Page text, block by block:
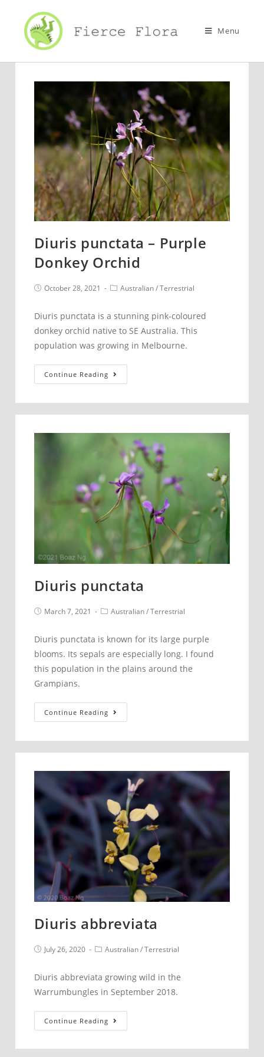
content
Menu
Diuris punctata – Purple
Donkey Orchid
PostOctober 28, 2021
PostAustralian/Terrestrial
Diuris punctata is a stunning pink-coloured
donkey orchid native to SE Australia. This
population was growing in Melbourne.
Continue Reading
punctata
–
Purple
Donkey
Orchid
Diuris punctata
PostMarch 7, 2021
PostAustralian/Terrestrial
Diuris punctata is known for its large purple
blooms. Its sepals are especially long. I found
this population in the plains around the
Grampians.
Continue Reading
punctata
Diuris abbreviata
PostJuly 26, 2020
PostAustralian/Terrestrial
Diuris abbreviata growing wild in the
Warrumbungles in September 2018.
Continue Reading
abbreviata